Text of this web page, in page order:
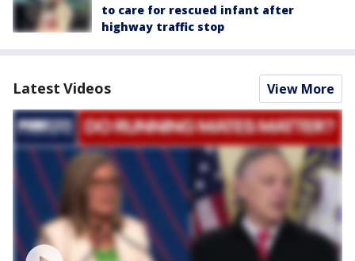
to care for rescued infant after
highway traffic stop
Latest Videos View More